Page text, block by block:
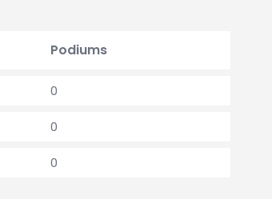
Podiums
0
0
0